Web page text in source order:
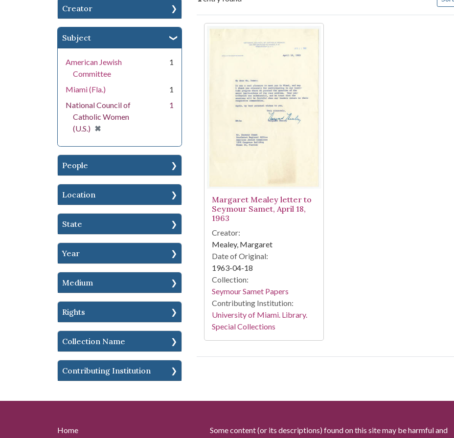
Creator
Subject
American Jewish
Committee
1
Miami (Fla.)
1
National Council of
Catholic Women
(U.S.) ✖
[remove]
1
People
Location
State
Year
Medium
Rights
Collection Name
Contributing Institution
Search Results
Margaret Mealey letter to
Seymour Samet, April 18,
1963
Creator:
Mealey, Margaret
Date of Original:
1963-04-18
Collection:
Seymour Samet Papers
Contributing Institution:
University of Miami. Library.
Special Collections
Home
Some content (or its descriptions) found on this site may be harmful and